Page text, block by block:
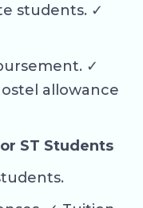
students. ✓
✓
allowance
ST Students